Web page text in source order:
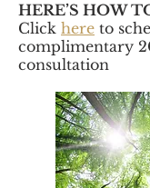
HERE’S HOW
Click here to
complimentary
consultation